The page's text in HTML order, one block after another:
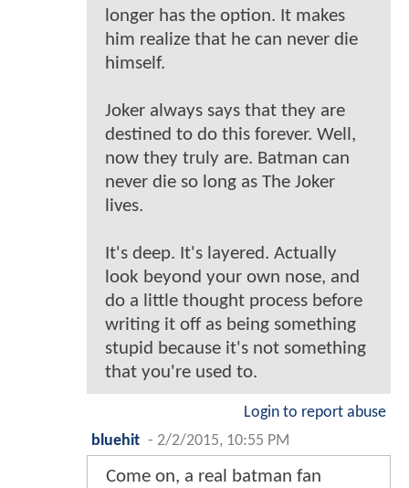
longer has the option. It makes
him realize that he can never die
himself.
Joker always says that they are
destined to do this forever. Well,
now they truly are. Batman can
never die so long as The Joker
lives.
It's deep. It's layered. Actually
look beyond your own nose, and
do a little thought process before
writing it off as being something
stupid because it's not something
that you're used to.
Login to report abuse
bluehit - 2/2/2015, 10:55 PM
Come on, a real batman fan